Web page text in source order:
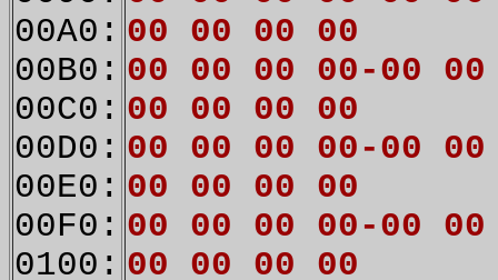
00A0:
00B0:
00C0:
00D0:
00E0:
00F0:
0100:
00 00 00 00
00 00 00 00-00
00 00 00 00
00 00 00 00-00
00 00 00 00
00 00 00 00-00
00 00 00 00